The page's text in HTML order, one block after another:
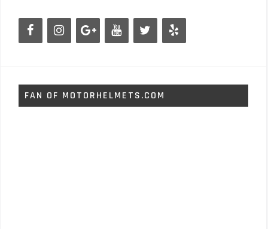
FAN OF MOTORHELMETS.COM